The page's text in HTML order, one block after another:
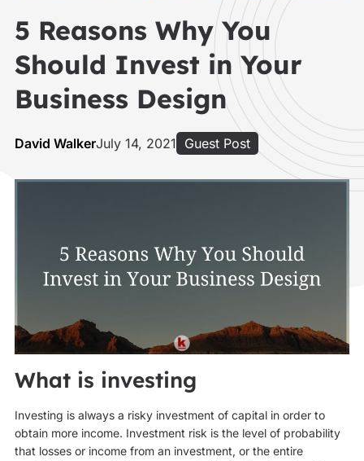
5 Reasons Why You
Should Invest in Your
Business Design
David WalkerJuly 14, 2021 Guest Post
What is investing
Investing is always a risky investment of capital in order to
obtain more income. Investment risk is the level of probability
that losses or income from an investment, or the entire